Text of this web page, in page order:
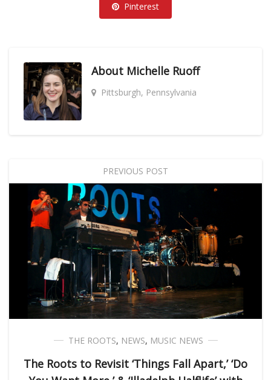
Pinterest
About Michelle Ruoff
Pittsburgh, Pennsylvania
PREVIOUS POST
THE ROOTS, NEWS, MUSIC NEWS
The Roots to Revisit ‘Things Fall Apart,’ ‘Do